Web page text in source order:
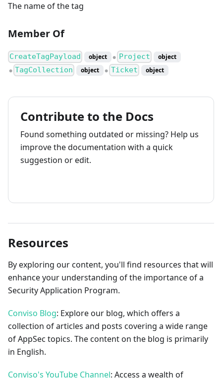
The name of the tag
Member Of
CreateTagPayload object ● Project object
● TagCollection object ● Ticket object
Contribute to the Docs
Found something outdated or missing? Help us
improve the documentation with a quick
suggestion or edit.
Resources
By exploring our content, you'll find resources that will
enhance your understanding of the importance of a
Security Application Program.
Conviso Blog: Explore our blog, which offers a
collection of articles and posts covering a wide range
of AppSec topics. The content on the blog is primarily
in English.
Conviso's YouTube Channel: Access a wealth of